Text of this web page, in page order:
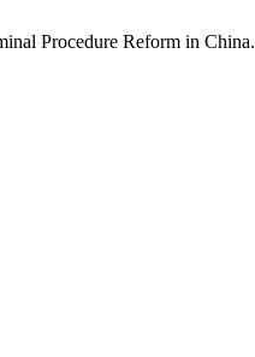
Procedure Reform in China.